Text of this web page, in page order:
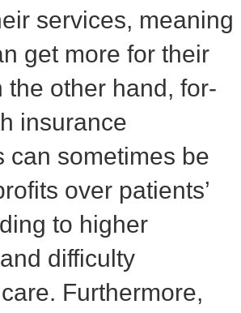
services, meaning
get more for their
the other hand, for-
insurance
can sometimes be
over patients’
to higher
difficulty
Furthermore,